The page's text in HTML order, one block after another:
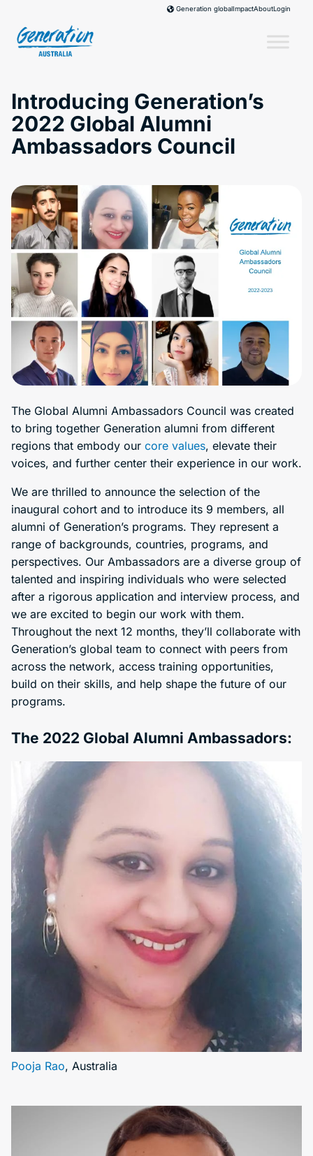
content
Generation globalImpactAboutLogin
Introducing Generation’s
2022 Global Alumni
Ambassadors Council
The Global Alumni Ambassadors Council was created
to bring together Generation alumni from different
regions that embody our core values, elevate their
voices, and further center their experience in our work.
We are thrilled to announce the selection of the
inaugural cohort and to introduce its 9 members, all
alumni of Generation’s programs. They represent a
range of backgrounds, countries, programs, and
perspectives. Our Ambassadors are a diverse group of
talented and inspiring individuals who were selected
after a rigorous application and interview process, and
we are excited to begin our work with them.
Throughout the next 12 months, they’ll collaborate with
Generation’s global team to connect with peers from
across the network, access training opportunities,
build on their skills, and help shape the future of our
programs.
The 2022 Global Alumni Ambassadors:
Pooja Rao, Australia